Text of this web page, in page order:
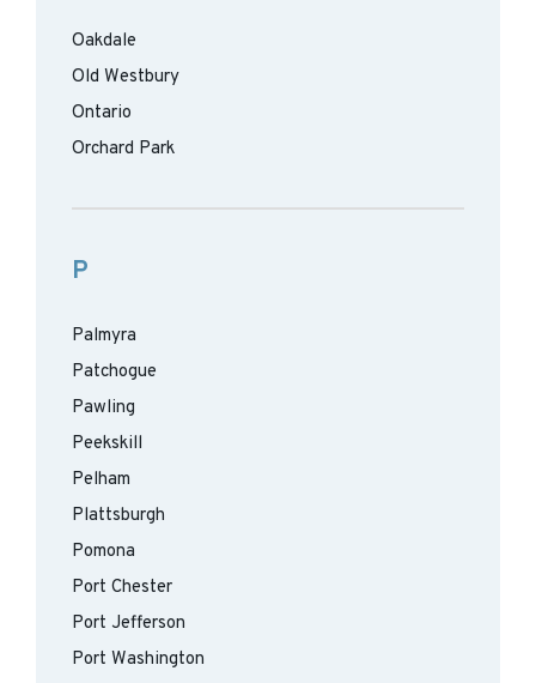
Oakdale
Old Westbury
Ontario
Orchard Park
P
Palmyra
Patchogue
Pawling
Peekskill
Pelham
Plattsburgh
Pomona
Port Chester
Port Jefferson
Port Washington